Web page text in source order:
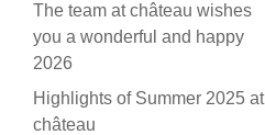
The team at château wishes
you a wonderful and happy
2026
Highlights of Summer 2025 at
château